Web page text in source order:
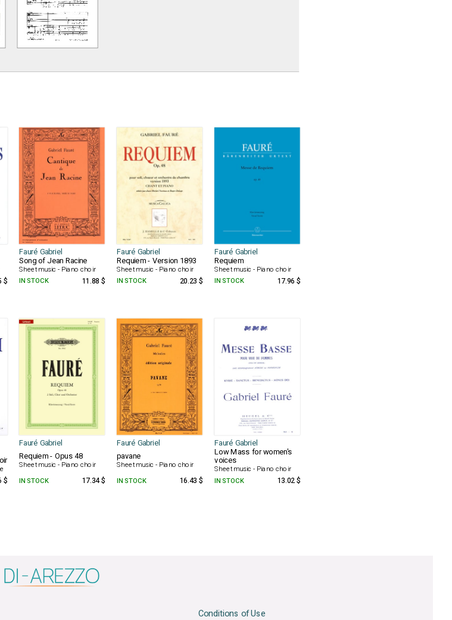
Fauré Gabriel Fauré Gabriel Fauré Gabriel
Song of Jean Racine
Sheet music - Piano choir
Requiem - Version 1893
Sheet music - Piano choir
Requiem
Sheet music - Piano choir
$ IN STOCK 11.88 $ IN STOCK 20.23 $ IN STOCK 17.96 $
Fauré Gabriel Fauré Gabriel
Fauré Gabriel
Requiem - Opus 48
Sheet music - Piano choir
pavane
Sheet music - Piano choir
Low Mass for women's
voices
Sheet music - Piano choir
$ IN STOCK 17.34 $ IN STOCK 16.43 $ IN STOCK 13.02 $
Conditions of Use